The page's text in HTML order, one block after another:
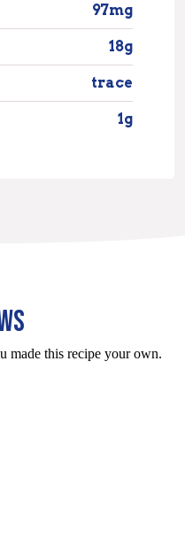
97mg
18g
trace
1g
made this recipe your own.